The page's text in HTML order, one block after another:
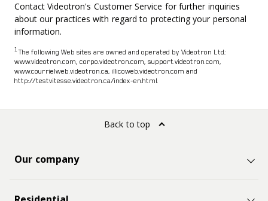
Contact Videotron's Customer Service for further inquiries
about our practices with regard to protecting your personal
information.
1The following Web sites are owned and operated by Videotron Ltd.:
www.videotron.com, corpo.videotron.com, support.videotron.com,
www.courrielweb.videotron.ca, illicoweb.videotron.com and
http://testvitesse.videotron.ca/index-en.html.
Our company
Back to top